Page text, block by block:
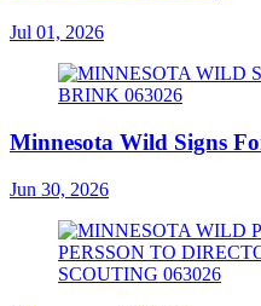
Jul 01, 2026
Minnesota Wild Signs
Jun 30, 2026